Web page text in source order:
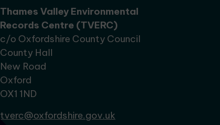
Thames Valley Environmental
Records Centre (TVERC)
c/o Oxfordshire County Council
County Hall
New Road
Oxford
OX1 1ND
tverc@oxfordshire.gov.uk